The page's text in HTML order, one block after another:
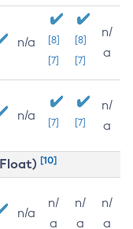
n/a
[8]
[7]
[8]
[7]
n/
a
n/a [7] [7]
n/
a
[10]
n/a
n/
a
n/
a
n/
a